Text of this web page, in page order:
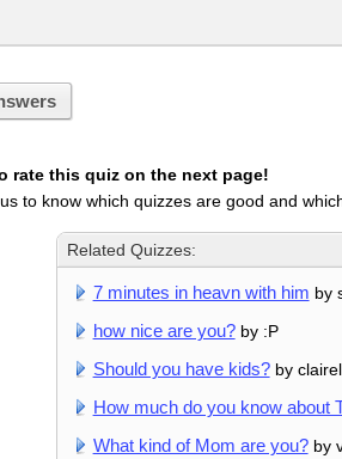
rate this quiz on the next page!
to know which quizzes are good and
Related Quizzes:
7 minutes in heavn with him by
how nice are you?by :P
Should you have kids?by
How much do you know about
What kind of Mom are you?by